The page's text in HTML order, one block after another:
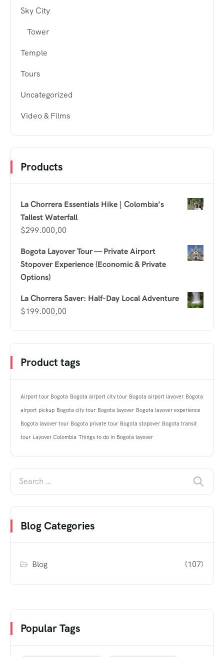
Sky City
Tower
Temple
Tours
Uncategorized
Video & Films
Products
La Chorrera Essentials Hike | Colombia’s
Tallest Waterfall
$299.000,00
Bogota Layover Tour — Private Airport
Stopover Experience (Economic & Private
Options)
La Chorrera Saver: Half-Day Local Adventure
$199.000,00
Product tags
Airport tour Bogota Bogota airport city tour Bogota airport layover Bogota
airport pickup Bogota city tour Bogota layover Bogota layover experience
Bogota layover tour Bogota private tour Bogota stopover Bogota transit
tour Layover Colombia Things to do in Bogota layover
Blog Categories
Blog (107)
Popular Tags